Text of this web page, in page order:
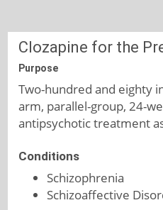
Clozapine for the
Purpose
Two-hundred and eighty
arm, parallel-group, 24-
antipsychotic treatment
Conditions
Schizophrenia
Schizoaffective